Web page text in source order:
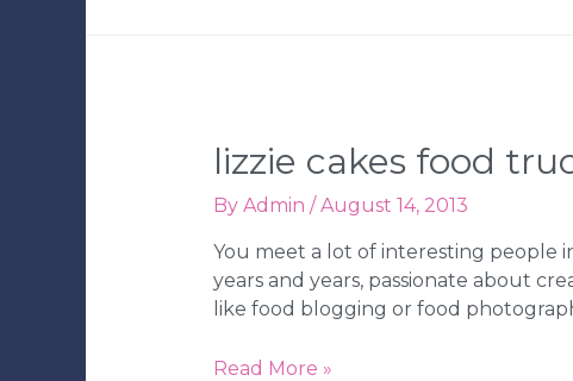
lizzie cakes food
By Admin /August 14, 2013
You meet a lot of interesting people
years and years, passionate about
like food blogging or food
Lizzie
Read More »